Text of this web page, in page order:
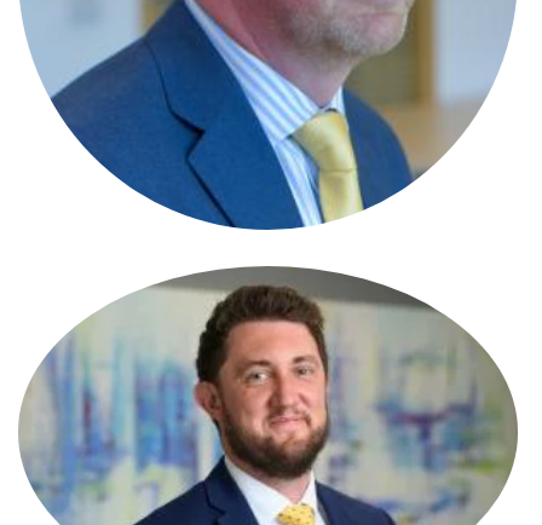
Emily Griffiths
Solicitor